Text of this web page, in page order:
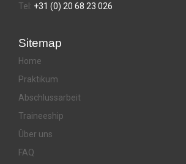
Tel: +31 (0) 20 68 23 026
Sitemap
Home
Praktikum
Abschlussarbeit
Traineeship
Über uns
FAQ